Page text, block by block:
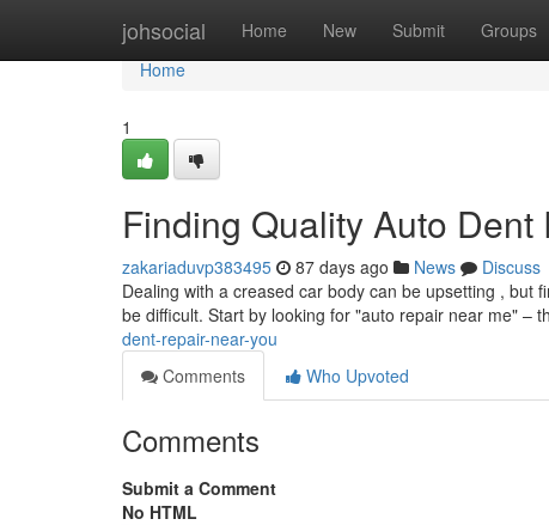
johsocial Home New Submit Groups
Home
Home
1
Finding Quality Auto Dent
zakariaduvp383495 87 days ago News
Discuss
Dealing with a creased car body can be upsetting , but
be difficult. Start by looking for "auto repair near me" –
dent-repair-near-you
Comments
Who Upvoted
Comments
Submit a Comment
No HTML